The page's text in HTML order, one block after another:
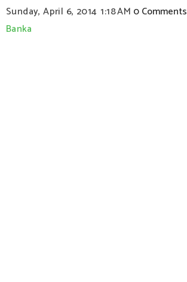
Sunday, April 6, 2014 1:18 AM 0 Comments
Banka